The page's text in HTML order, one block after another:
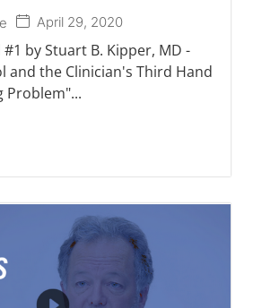
April 29, 2020
by Stuart B. Kipper, MD -
and the Clinician's Third Hand
Problem"...